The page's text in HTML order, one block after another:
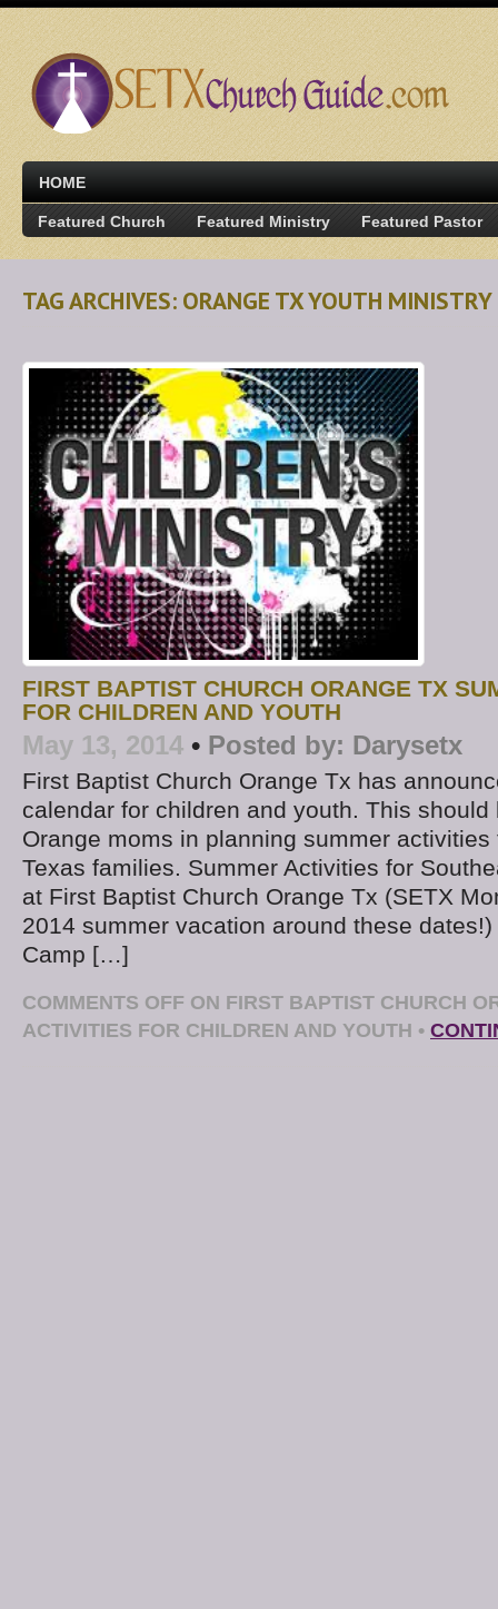
HOME
Featured Church Featured Ministry Featured Pastor
TAG ARCHIVES: ORANGE TX YOUTH MINISTRY
FIRST BAPTIST CHURCH ORANGE TX
FOR CHILDREN AND YOUTH
May 13, 2014 • Posted by: Darysetx
First Baptist Church Orange Tx has
calendar for children and youth. This should
Orange moms in planning summer
Texas families. Summer Activities for
at First Baptist Church Orange Tx (SETX
2014 summer vacation around these dates!)
Camp […]
COMMENTS OFF ON FIRST BAPTIST CHURCH
ACTIVITIES FOR CHILDREN AND YOUTH •